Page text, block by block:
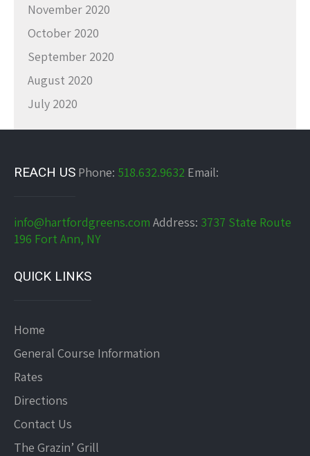
November 2020
October 2020
September 2020
August 2020
July 2020
REACH US Phone: 518.632.9632 Email:
info@hartfordgreens.com Address: 3737 State Route
196 Fort Ann, NY
QUICK LINKS
Home
General Course Information
Rates
Directions
Contact Us
The Grazin’ Grill